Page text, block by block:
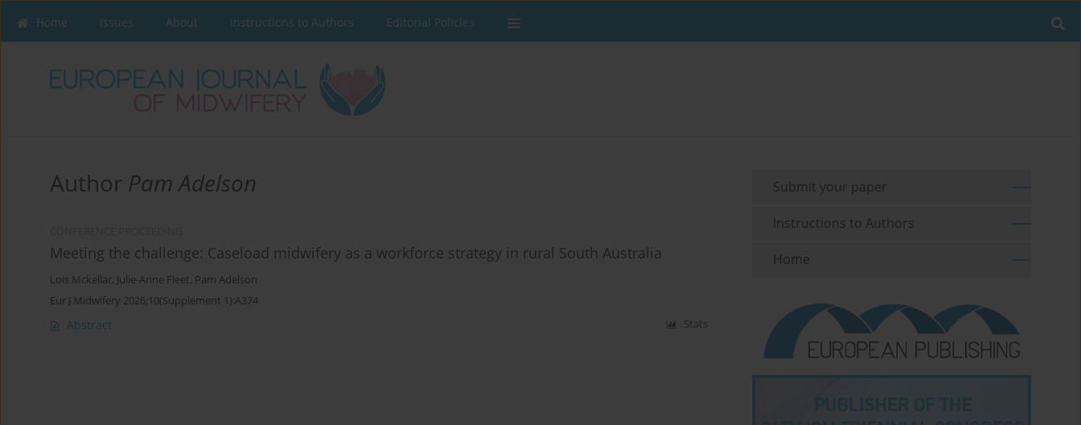
Home Issues About Instructions to Authors Editorial Policies
Author Pam Adelson
Meeting the challenge: Caseload midwifery as a workforce strategy in rural South Australia
Lois Mckellar, Julie-Anne Fleet, Pam Adelson
Eur J Midwifery 2026;10(Supplement 1):A374
Abstract Stats
Submit your paper
Instructions to Authors
Home